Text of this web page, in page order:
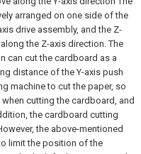
arranged on one side of the
drive assembly, and the Z-
the Z-axis direction. The
can cut the cardboard as a
distance of the Y-axis push
machine to cut the paper, so
cutting the cardboard, and
the cardboard cutting
the above-mentioned
limit the position of the